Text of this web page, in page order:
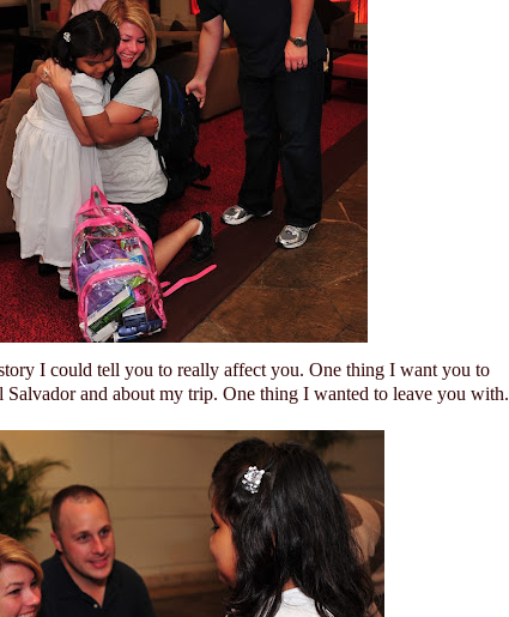
I could tell you to really affect you. One thing I want you to
Salvadorand about my trip. One thing I wanted to leave you with.